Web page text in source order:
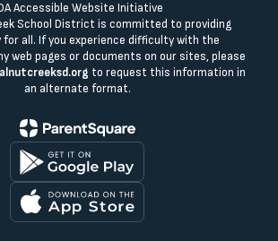
Accessible Website Initiative
School District is committed to providing
all. If you experience difficulty with the
web pages or documents on our sites, please
to request this information in
an alternate format.